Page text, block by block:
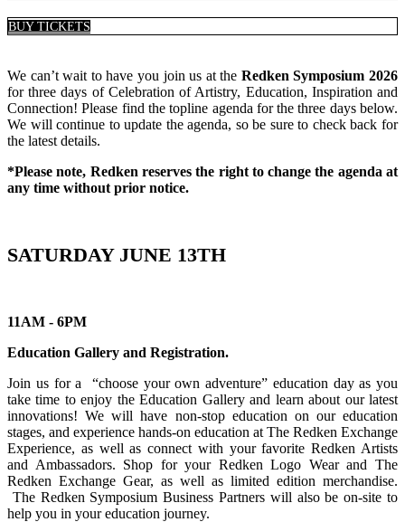
BUY TICKETS
We can’t wait to have you join us at the Redken Symposium 2026
for three days of Celebration of Artistry, Education, Inspiration and
Connection! Please find the topline agenda for the three days below.
We will continue to update the agenda, so be sure to check back for
the latest details.
*Please note, Redken reserves the right to change the agenda at
any time without prior notice.
SATURDAY JUNE 13TH
11AM - 6PM
Education Gallery and Registration.
Join us for a “choose your own adventure” education day as you
take time to enjoy the Education Gallery and learn about our latest
innovations! We will have non-stop education on our education
stages, and experience hands-on education at The Redken Exchange
Experience, as well as connect with your favorite Redken Artists
and Ambassadors. Shop for your Redken Logo Wear and The
Redken Exchange Gear, as well as limited edition merchandise.
The Redken Symposium Business Partners will also be on-site to
help you in your education journey.